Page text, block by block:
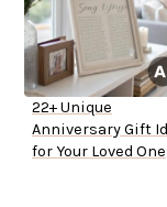
22+ Unique
Anniversary Gift
for Your Loved One